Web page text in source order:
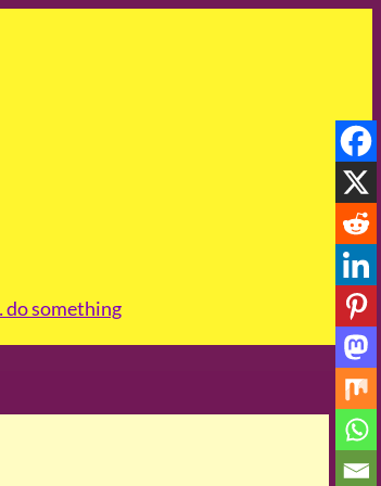
do something